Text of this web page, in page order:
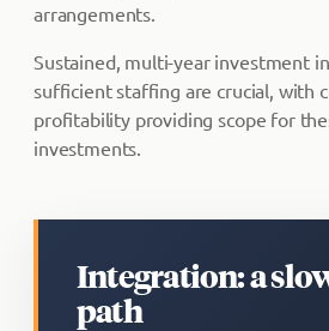
arrangements.
Sustained, multi-year investment
sufficient staffing are crucial, with
profitability providing scope for
investments.
Integration: a
path